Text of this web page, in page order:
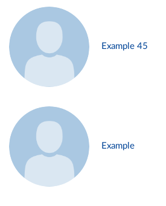
Example 45
Example